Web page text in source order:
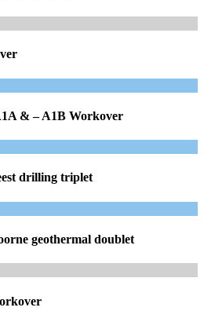
& – A1B Workover
drilling triplet
geothermal doublet